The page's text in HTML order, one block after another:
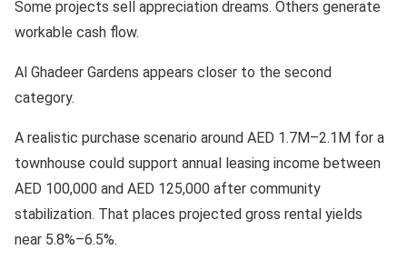
Some projects sell appreciation dreams. Others generate
workable cash flow.
Al Ghadeer Gardens appears closer to the second
category.
A realistic purchase scenario around AED 1.7M–2.1M for a
townhouse could support annual leasing income between
AED 100,000 and AED 125,000 after community
stabilization. That places projected gross rental yields
near 5.8%–6.5%.